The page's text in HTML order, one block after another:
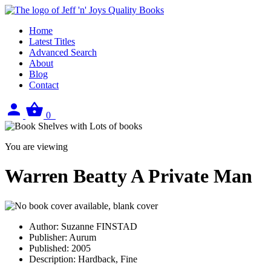
Home
Latest Titles
Advanced Search
About
Blog
Contact
Sign
in
0
basket
You are viewing
Warren Beatty A Private Man
Author: Suzanne FINSTAD
Publisher: Aurum
Published: 2005
Description: Hardback, Fine